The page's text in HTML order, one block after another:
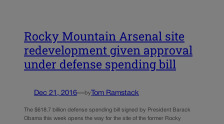
Rocky Mountain Arsenal site
redevelopment given approval
under defense spending bill
Dec 21, 2016—by Tom Ramstack
The $618.7 billion defense spending bill signed by President Barack
Obama this week opens the way for the site of the former Rocky